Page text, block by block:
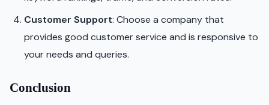
Customer Support: Choose a company that
provides good customer service and is responsive to
your needs and queries.
Conclusion